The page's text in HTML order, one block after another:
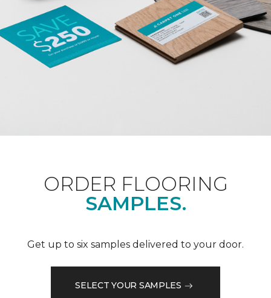
ORDER FLOORING
SAMPLES.
Get up to six samples delivered to your door.
SELECT YOUR SAMPLES